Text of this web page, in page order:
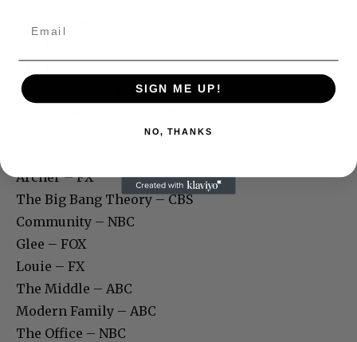
The Ellen DeGeneres Show – Warner Bros.
Jimmy Kimmel Live! – ABC
Archer – FX
The Big Bang Theory – CBS
Community – NBC
Glee – FOX
Louie – FX
The Middle – ABC
Modern Family – ABC
The Office – NBC
SIGN ME UP!
NO, THANKS